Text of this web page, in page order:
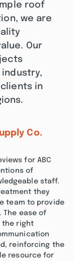
roof
we are
Our
in
Co.
for ABC
of
staff.
they
team to provide
ease of
the right
reinforcing the
resource for